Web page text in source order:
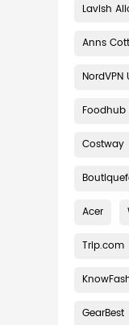
Lavish
Anns
NordVPN
Foodhub
Costway
Acer
Trip.com
GearBest